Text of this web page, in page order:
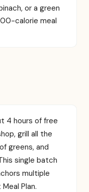
or a green
calorie meal
4 hours of free
grill all the
greens, and
single batch
multiple
Plan.